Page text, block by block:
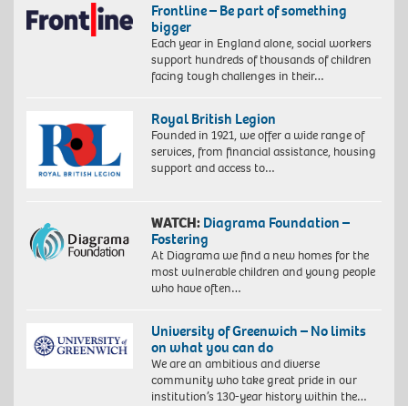
Frontline – Be part of something
bigger
Each year in England alone, social workers
support hundreds of thousands of children
facing tough challenges in their…
Royal British Legion
Founded in 1921, we offer a wide range of
services, from financial assistance, housing
support and access to…
WATCH: Diagrama Foundation –
Fostering
At Diagrama we find a new homes for the
most vulnerable children and young people
who have often…
University of Greenwich – No limits
on what you can do
We are an ambitious and diverse
community who take great pride in our
institution’s 130-year history within the…